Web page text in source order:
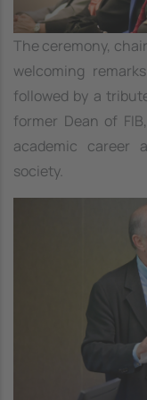
The ceremony,
welcoming
followed by a
former Dean of
academic career
society.